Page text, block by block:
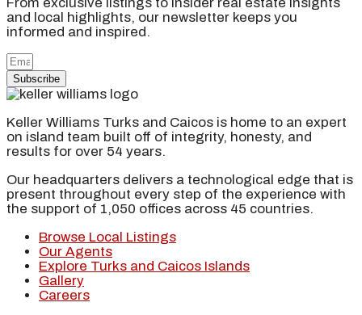
From exclusive listings to insider real estate insights
and local highlights, our newsletter keeps you
informed and inspired.
Subscribe
Keller Williams Turks and Caicos is home to an expert
on island team built off of integrity, honesty, and
results for over 54 years.
Our headquarters delivers a technological edge that is
present throughout every step of the experience with
the support of 1,050 offices across 45 countries.
Browse Local Listings
Our Agents
Explore Turks and Caicos Islands
Gallery
Careers